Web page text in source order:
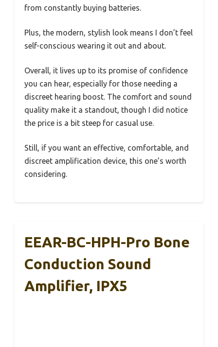
from constantly buying batteries.
Plus, the modern, stylish look means I don’t feel
self-conscious wearing it out and about.
Overall, it lives up to its promise of confidence
you can hear, especially for those needing a
discreet hearing boost. The comfort and sound
quality make it a standout, though I did notice
the price is a bit steep for casual use.
Still, if you want an effective, comfortable, and
discreet amplification device, this one’s worth
considering.
EEAR-BC-HPH-Pro Bone
Conduction Sound
Amplifier, IPX5